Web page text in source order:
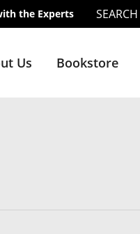
the Experts SEARCH
Us Bookstore